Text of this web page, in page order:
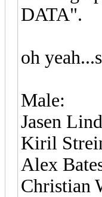
DATA".
oh
Male:
Jasen
Kiril
Alex
Christian